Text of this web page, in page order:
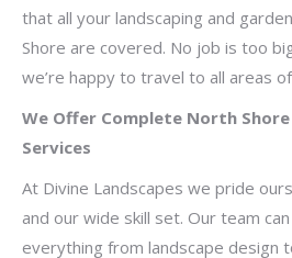
that all your landscaping and
Shore are covered. No job is too
we’re happy to travel to all areas
We Offer Complete North
Services
At Divine Landscapes we pride
and our wide skill set. Our team
everything from landscape design